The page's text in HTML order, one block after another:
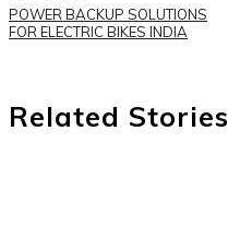
POWER BACKUP SOLUTIONS
FOR ELECTRIC BIKES INDIA
Related Stories